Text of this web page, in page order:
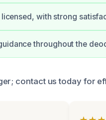
with strong
throughout the
contact us today for